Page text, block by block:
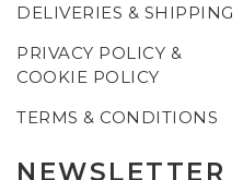
DELIVERIES & SHIPPING
PRIVACY POLICY &
COOKIE POLICY
TERMS & CONDITIONS
NEWSLETTER